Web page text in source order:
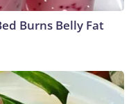
Burns Belly Fat